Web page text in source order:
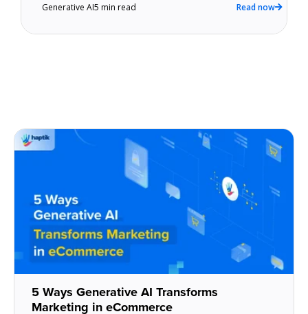
Generative AI5 min read Read now
5 Ways Generative AI Transforms
Marketing in eCommerce